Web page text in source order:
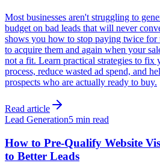
Most businesses aren't struggling to
budget on bad leads that will never
shows you how to stop paying twice for
to acquire them and again when your
not a fit. Learn practical strategies to fix
process, reduce wasted ad spend, and
prospects who are actually ready to buy.
Read article
Lead Generation5 min read
How to Pre-Qualify Website
to Better Leads